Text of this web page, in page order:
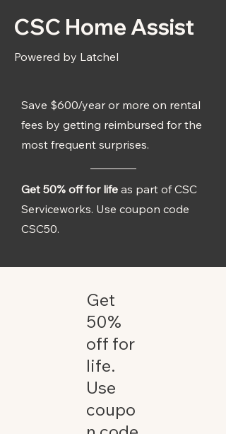
CSC Home Assist
Powered by Latchel
Save $600/year or more on rental
fees by getting reimbursed for the
most frequent surprises.
Get 50% off for life as part of CSC
Serviceworks. Use coupon code
CSC50.
Get
50%
off for
life.
Use
coupo